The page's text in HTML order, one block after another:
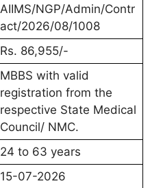
AIIMS/NGP/Admin/Contr
act/2026/08/1008
Rs. 86,955/-
MBBS with valid
registration from the
respective State Medical
Council/ NMC.
24 to 63 years
15-07-2026